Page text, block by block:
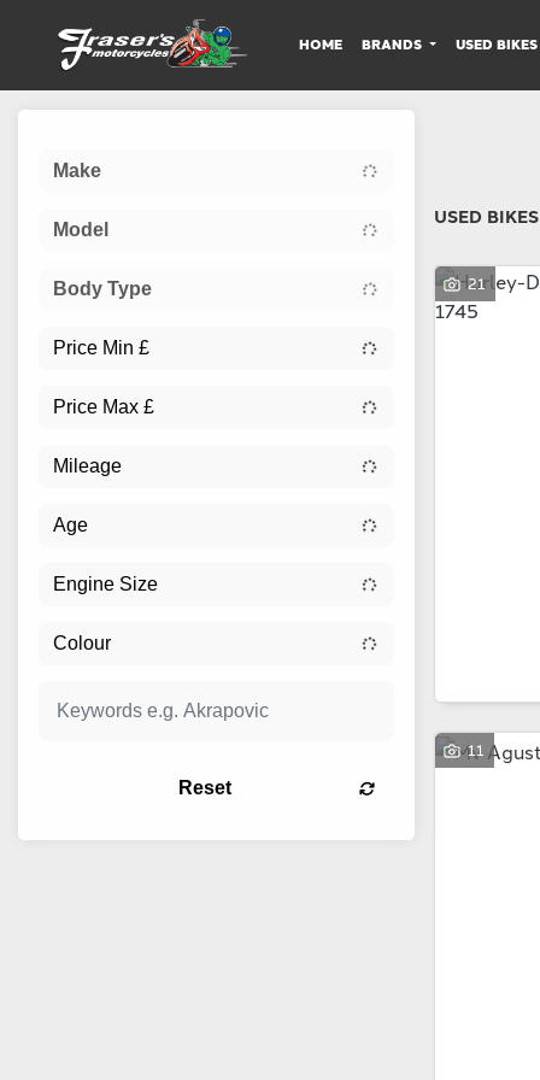
HOME BRANDS USED BIKES
Make
Model
Body Type
Reset
USED
21
11